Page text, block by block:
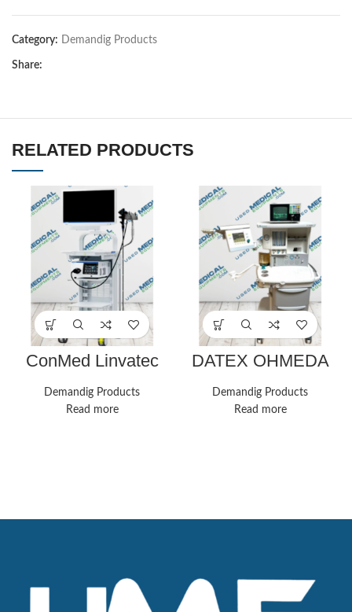
Category: Demandig Products
Share:
RELATED PRODUCTS
ConMed Linvatec
Laparoscopy Tower
Demandig Products
Read more
DATEX OHMEDA
ANESTHESIA
SYSTEM
Demandig Products
Read more